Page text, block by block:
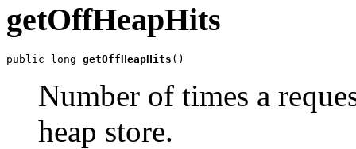
getOffHeapHits
public long getOffHeapHits ()
Number of times a
heap store.